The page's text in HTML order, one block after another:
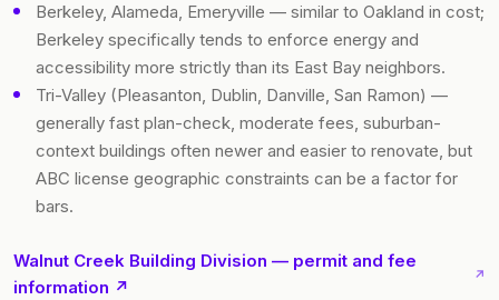
Berkeley, Alameda, Emeryville — similar to Oakland in cost;
Berkeley specifically tends to enforce energy and
accessibility more strictly than its East Bay neighbors.
Tri-Valley (Pleasanton, Dublin, Danville, San Ramon) —
generally fast plan-check, moderate fees, suburban-
context buildings often newer and easier to renovate, but
ABC license geographic constraints can be a factor for
bars.
Walnut Creek Building Division — permit and fee
information ↗
↗